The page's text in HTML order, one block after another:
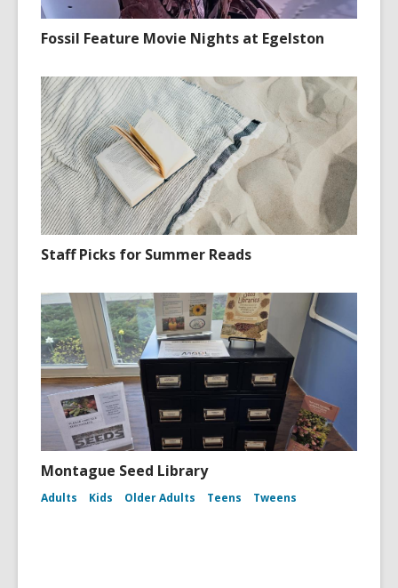
Fossil Feature Movie Nights at Egelston
Staff Picks for Summer Reads
Montague Seed Library
Adults Kids Older Adults Teens Tweens